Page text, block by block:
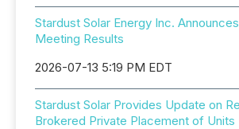
Stardust Solar Energy Inc.
Meeting Results
2026-07-13 5:19 PM EDT
Stardust Solar Provides Update on
Brokered Private Placement of Units